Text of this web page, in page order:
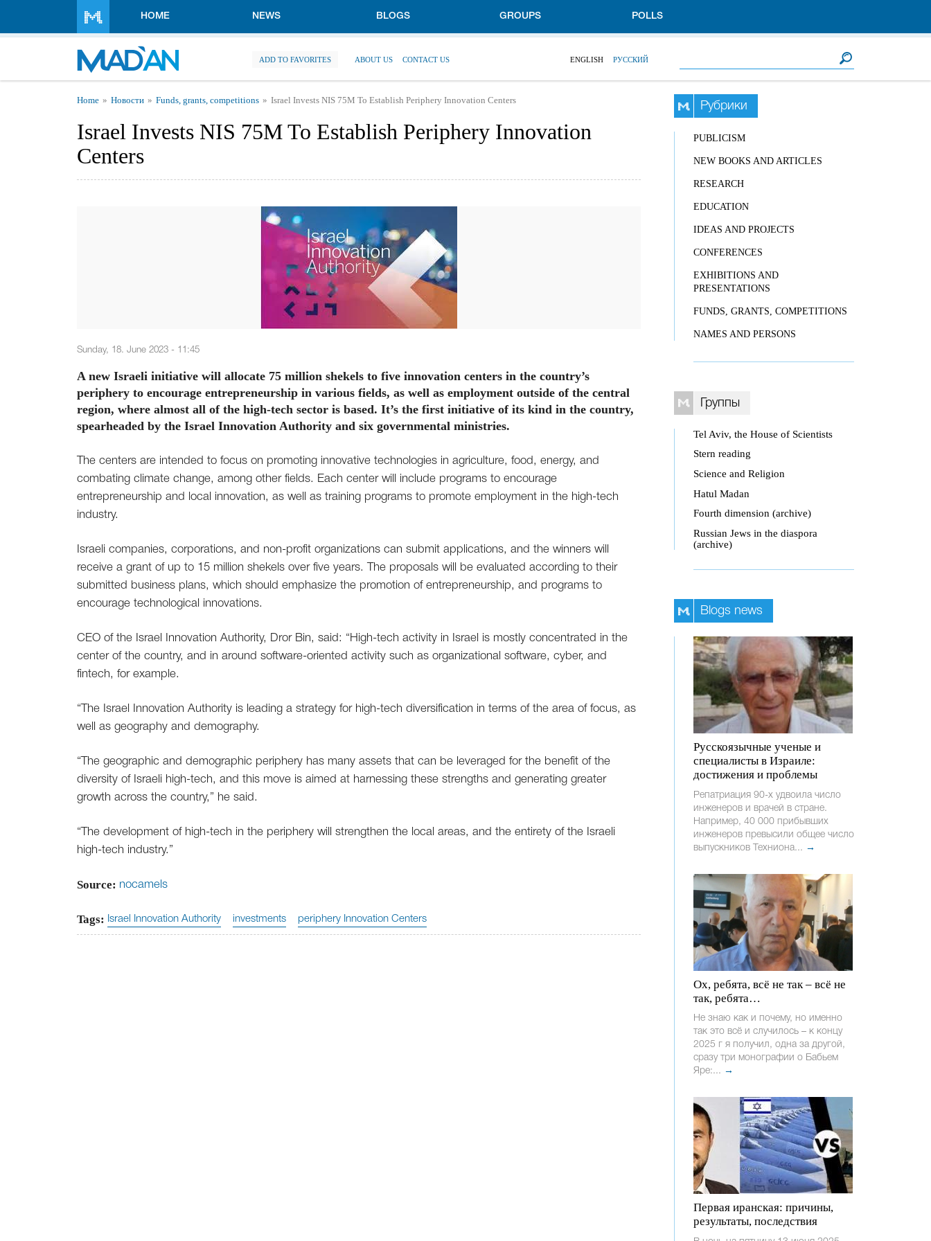
HOME NEWS BLOGS GROUPS POLLS
ADD TO FAVORITES ABOUT US CONTACT US ENGLISH РУССКИЙ
You are here
Home Новости Funds, grants, competitions Israel Invests NIS 75M To Establish Periphery Innovation Centers
Israel Invests NIS 75M To Establish Periphery Innovation
Centers
Sunday, 18. June 2023 - 11:45
A new Israeli initiative will allocate 75 million shekels to five innovation centers in the country’s
periphery to encourage entrepreneurship in various fields, as well as employment outside of the central
region, where almost all of the high-tech sector is based. It’s the first initiative of its kind in the country,
spearheaded by the Israel Innovation Authority and six governmental ministries.
The centers are intended to focus on promoting innovative technologies in agriculture, food, energy, and
combating climate change, among other fields. Each center will include programs to encourage
entrepreneurship and local innovation, as well as training programs to promote employment in the high-tech
industry.
Israeli companies, corporations, and non-profit organizations can submit applications, and the winners will
receive a grant of up to 15 million shekels over five years. The proposals will be evaluated according to their
submitted business plans, which should emphasize the promotion of entrepreneurship, and programs to
encourage technological innovations.
CEO of the Israel Innovation Authority, Dror Bin, said: “High-tech activity in Israel is mostly concentrated in the
center of the country, and in around software-oriented activity such as organizational software, cyber, and
fintech, for example.
“The Israel Innovation Authority is leading a strategy for high-tech diversification in terms of the area of focus, as
well as geography and demography.
“The geographic and demographic periphery has many assets that can be leveraged for the benefit of the
diversity of Israeli high-tech, and this move is aimed at harnessing these strengths and generating greater
growth across the country,” he said.
“The development of high-tech in the periphery will strengthen the local areas, and the entirety of the Israeli
high-tech industry.”
Source: nocamels
Tags: Israel Innovation Authority investments periphery Innovation Centers
Рубрики
PUBLICISM
NEW BOOKS AND ARTICLES
RESEARCH
EDUCATION
IDEAS AND PROJECTS
CONFERENCES
EXHIBITIONS AND
PRESENTATIONS
FUNDS, GRANTS, COMPETITIONS
NAMES AND PERSONS
Группы
Tel Aviv, the House of Scientists
Stern reading
Science and Religion
Hatul Madan
Fourth dimension (archive)
Russian Jews in the diaspora
(archive)
Blogs news
Русскоязычные ученые и
специалисты в Израиле:
достижения и проблемы
Репатриация 90-х удвоила число
инженеров и врачей в стране.
Например, 40 000 прибывших
инженеров превысили общее число
выпускников Техниона... →
Ох, ребята, всё не так – всё не
так, ребята…
Не знаю как и почему, но именно
так это всё и случилось – к концу
2025 г я получил, одна за другой,
сразу три монографии о Бабьем
Яре:... →
Первая иранская: причины,
результаты, последствия